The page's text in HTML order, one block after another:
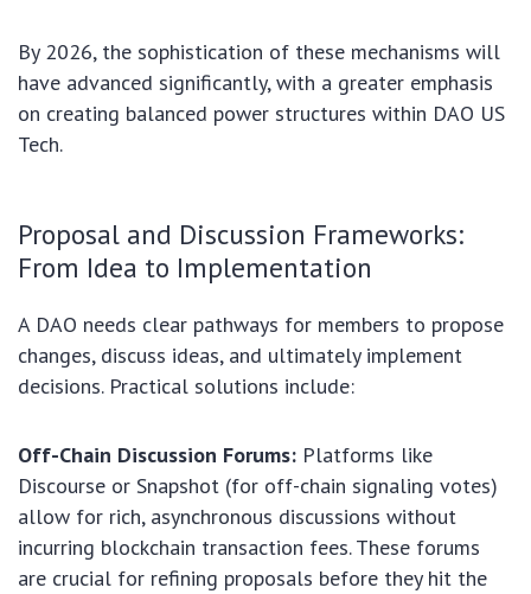
By 2026, the sophistication of these mechanisms will
have advanced significantly, with a greater emphasis
on creating balanced power structures within DAO US
Tech.
Proposal and Discussion Frameworks:
From Idea to Implementation
A DAO needs clear pathways for members to propose
changes, discuss ideas, and ultimately implement
decisions. Practical solutions include:
Off-Chain Discussion Forums: Platforms like
Discourse or Snapshot (for off-chain signaling votes)
allow for rich, asynchronous discussions without
incurring blockchain transaction fees. These forums
are crucial for refining proposals before they hit the